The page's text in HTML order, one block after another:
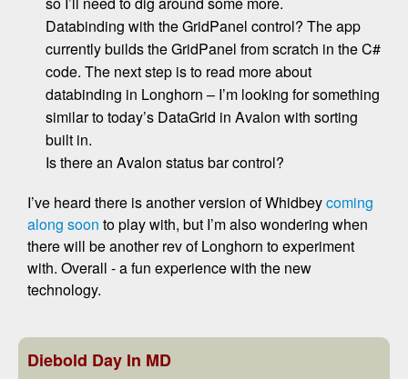
Databinding with the GridPanel control? The app
currently builds the GridPanel from scratch in the C#
code. The next step is to read more about
databinding in Longhorn – I’m looking for something
similar to today’s DataGrid in Avalon with sorting
built in.
Is there an Avalon status bar control?
I’ve heard there is another version of Whidbeycoming
along soon to play with, but I’m also wondering when
there will be another rev of Longhorn to experiment
with. Overall - a fun experience with the new
technology.
Diebold Day In MD